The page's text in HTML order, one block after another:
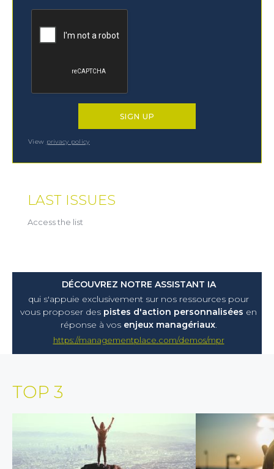
View privacy policy
LAST ISSUES
Access the list
DÉCOUVREZ NOTRE ASSISTANT IA
qui s'appuie exclusivement sur nos ressources pour
vous proposer des pistes d'action personnalisées en
réponse à vos enjeux managériaux.
https://managementplace.com/demos/mpr
TOP 3